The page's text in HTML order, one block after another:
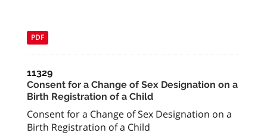
PDF
11329
Consent for a Change of Sex Designation on a
Birth Registration of a Child
Consent for a Change of Sex Designation on a
Birth Registration of a Child